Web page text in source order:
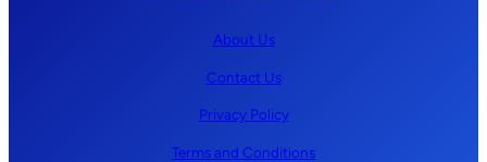
About Us
Contact Us
Privacy Policy
Terms and Conditions